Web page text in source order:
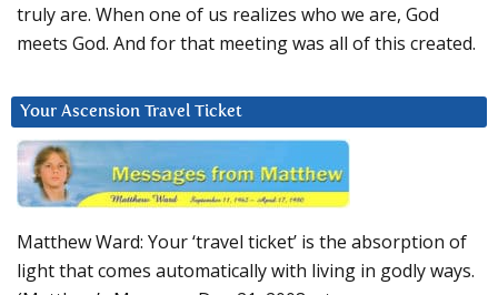
truly are. When one of us realizes who we are, God
meets God. And for that meeting was all of this created.
Your Ascension Travel Ticket
Matthew Ward: Your ‘travel ticket’ is the absorption of
light that comes automatically with living in godly ways.